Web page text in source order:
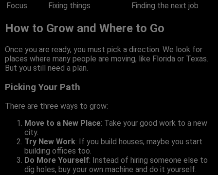
Focus
Fixing things Finding the next job
How to Grow and Where to Go
Once you are ready, you must pick a direction. We look for
places where many people are moving, like Florida or Texas.
But you still need a plan.
Picking Your Path
There are three ways to grow:
Move to a New Place: Take your good work to a new
city.
Try New Work: If you build houses, maybe you start
building offices too.
Do More Yourself: Instead of hiring someone else to
dig holes, buy your own machine and do it yourself.